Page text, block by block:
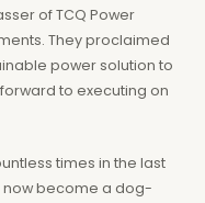
of TCQ Power
They proclaimed
power solution to
to executing on
times in the last
now become a dog-